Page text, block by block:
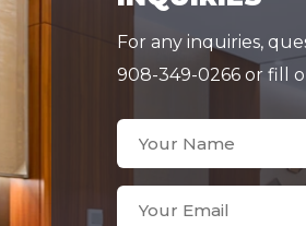
For any inquiries,
908-349-0266 or fill
Your
Name
(Required)
Your